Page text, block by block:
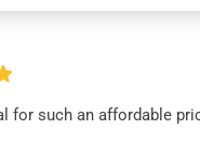
for such an affordable